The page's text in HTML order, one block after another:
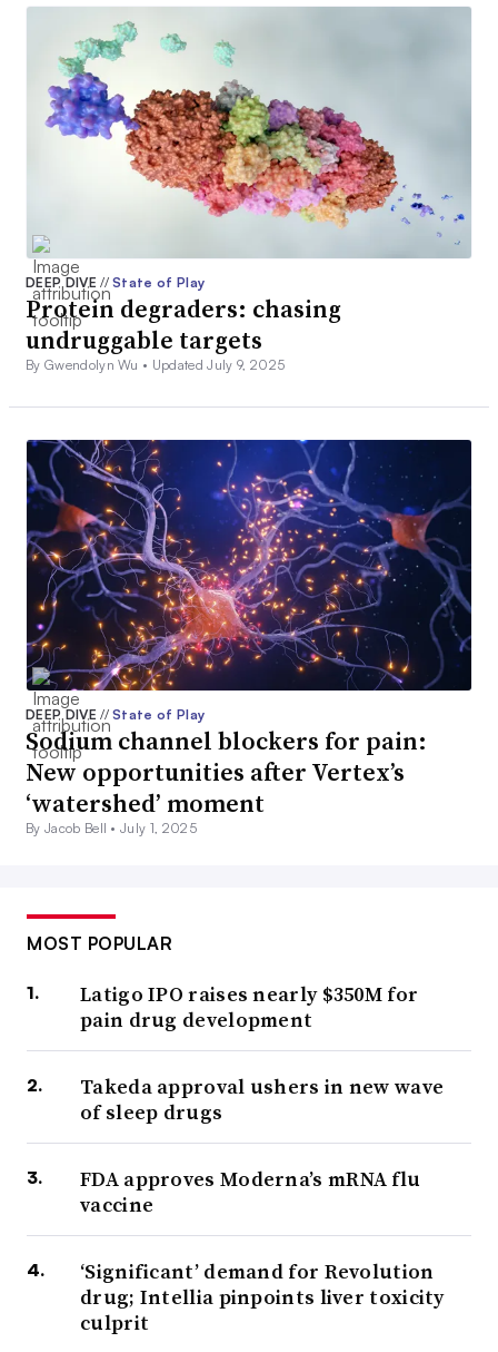
DEEP DIVE// State of Play
Protein degraders: chasing
undruggable targets
By Gwendolyn Wu • Updated July 9, 2025
DEEP DIVE// State of Play
Sodium channel blockers for pain:
New opportunities after Vertex’s
‘watershed’ moment
By Jacob Bell •July 1, 2025
MOST POPULAR
Latigo IPO raises nearly $350M for
pain drug development
Takeda approval ushers in new wave
of sleep drugs
FDA approves Moderna’s mRNA flu
vaccine
‘Significant’ demand for Revolution
drug; Intellia pinpoints liver toxicity
culprit